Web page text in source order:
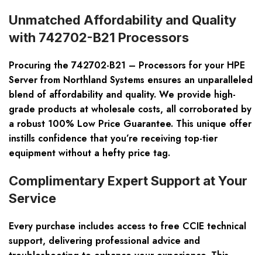
Unmatched Affordability and Quality
with 742702-B21 Processors
Procuring the 742702-B21 – Processors for your HPE
Server from Northland Systems ensures an unparalleled
blend of affordability and quality. We provide high-
grade products at wholesale costs, all corroborated by
a robust 100% Low Price Guarantee. This unique offer
instills confidence that you’re receiving top-tier
equipment without a hefty price tag.
Complimentary Expert Support at Your
Service
Every purchase includes access to free CCIE technical
support, delivering professional advice and